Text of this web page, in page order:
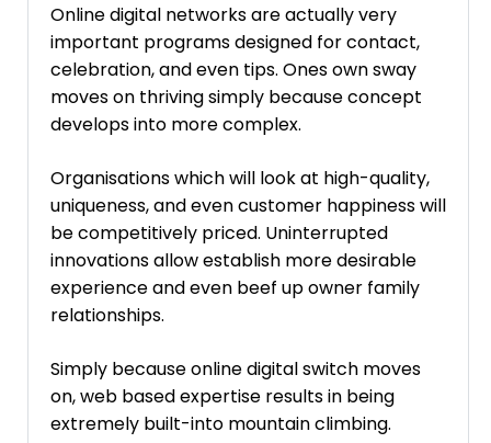
Online digital networks are actually very
important programs designed for contact,
celebration, and even tips. Ones own sway
moves on thriving simply because concept
develops into more complex.
Organisations which will look at high-quality,
uniqueness, and even customer happiness will
be competitively priced. Uninterrupted
innovations allow establish more desirable
experience and even beef up owner family
relationships.
Simply because online digital switch moves
on, web based expertise results in being
extremely built-into mountain climbing.